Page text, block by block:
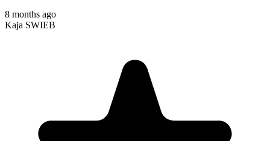
8 months ago
Kaja SWIEB